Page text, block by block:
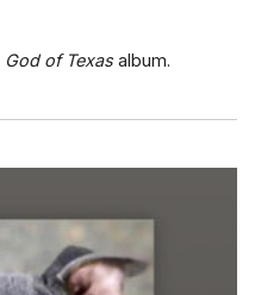
God of Texasalbum.